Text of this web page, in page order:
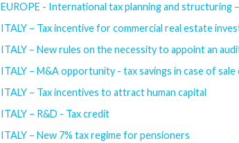
EUROPE - International tax planning and structuring
ITALY – Tax incentive for commercial real estate
ITALY – New rules on the necessity to appoint an
ITALY – M&A opportunity - tax savings in case of
ITALY – Tax incentives to attract human capital
ITALY – R&D - Tax credit
ITALY – New 7% tax regime for pensioners